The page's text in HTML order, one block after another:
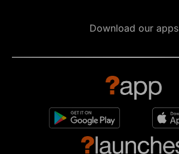
Download our apps